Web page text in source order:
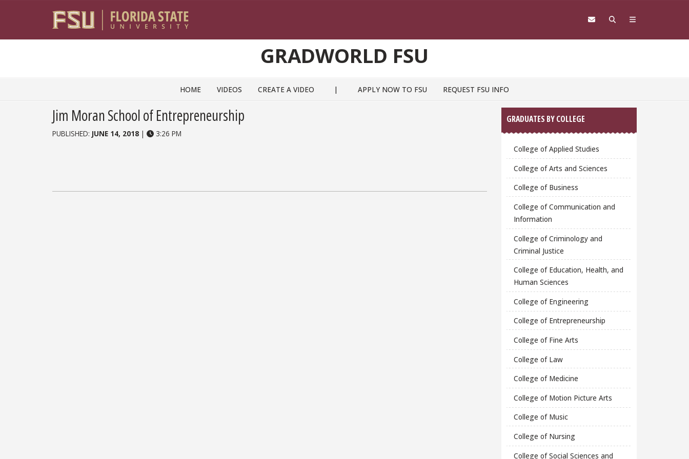
GRADWORLD FSU
HOME VIDEOS CREATE A VIDEO | APPLY NOW TO FSU REQUEST FSU INFO
Jim Moran School of Entrepreneurship
PUBLISHED: JUNE 14, 2018 | 3:26 PM
Sidebar
GRADUATES BY COLLEGE
College of Applied Studies
College of Arts and Sciences
College of Business
College of Communication and
Information
College of Criminology and
Criminal Justice
College of Education, Health, and
Human Sciences
College of Engineering
College of Entrepreneurship
College of Fine Arts
College of Law
College of Medicine
College of Motion Picture Arts
College of Music
College of Nursing
College of Social Sciences and